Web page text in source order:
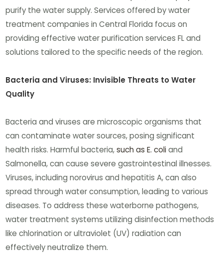
purify the water supply. Services offered by water
treatment companies in Central Florida focus on
providing effective water purification services FL and
solutions tailored to the specific needs of the region.
Bacteria and Viruses: Invisible Threats to Water
Quality
Bacteria and viruses are microscopic organisms that
can contaminate water sources, posing significant
health risks. Harmful bacteria,such as E. coliand
Salmonella, can cause severe gastrointestinal illnesses.
Viruses, including norovirus and hepatitis A, can also
spread through water consumption, leading to various
diseases. To address these waterborne pathogens,
water treatment systems utilizing disinfection methods
like chlorination or ultraviolet (UV) radiation can
effectively neutralize them.